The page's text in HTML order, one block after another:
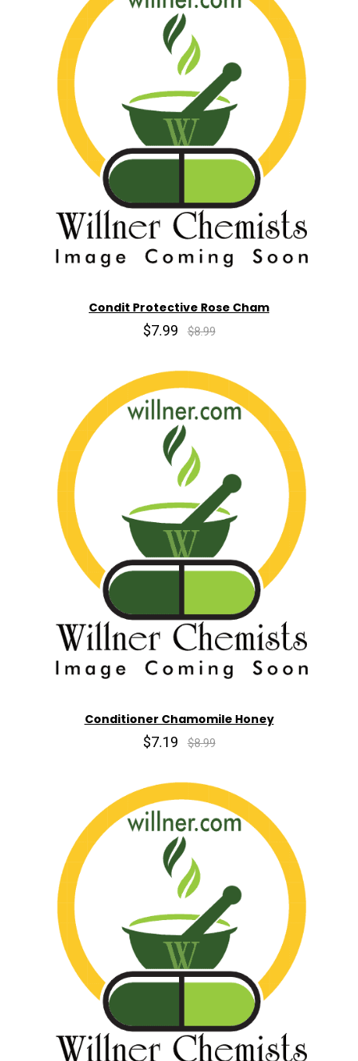
Condit Protective Rose Cham
$7.99 $8.99
Conditioner Chamomile Honey
$7.19 $8.99